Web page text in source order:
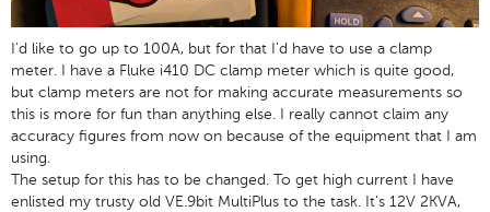
I'd like to go up to 100A, but for that I'd have to use a clamp
meter. I have a Fluke i410 DC clamp meter which is quite good,
but clamp meters are not for making accurate measurements so
this is more for fun than anything else. I really cannot claim any
accuracy figures from now on because of the equipment that I am
using.
The setup for this has to be changed. To get high current I have
enlisted my trusty old VE.9bit MultiPlus to the task. It's 12V 2KVA,